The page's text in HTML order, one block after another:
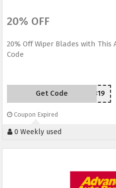
20% OFF
20% Off Wiper Blades with
Code
SCW150819
Get Code
Coupon Expired
0 Weekly used